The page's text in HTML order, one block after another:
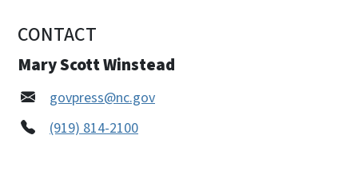
CONTACT
Mary Scott Winstead
govpress@nc.gov
(919) 814-2100